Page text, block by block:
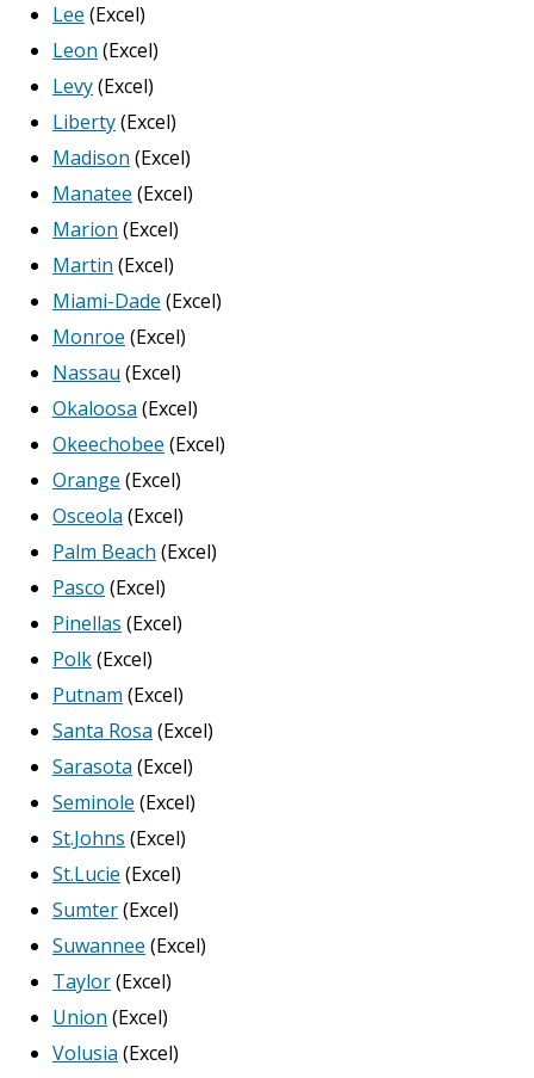
Lee (Excel)
Leon (Excel)
Levy(Excel)
Liberty(Excel)
Madison (Excel)
Manatee (Excel)
Marion (Excel)
Martin (Excel)
Miami-Dade (Excel)
Monroe (Excel)
Nassau (Excel)
Okaloosa (Excel)
Okeechobee (Excel)
Orange (Excel)
Osceola (Excel)
Palm Beach (Excel)
Pasco (Excel)
Pinellas (Excel)
Polk(Excel)
Putnam (Excel)
Santa Rosa (Excel)
Sarasota (Excel)
Seminole (Excel)
St.Johns (Excel)
St.Lucie (Excel)
Sumter(Excel)
Suwannee (Excel)
Taylor(Excel)
Union (Excel)
Volusia (Excel)